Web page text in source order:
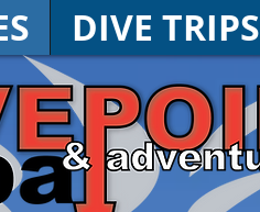
DIVE TRIPS